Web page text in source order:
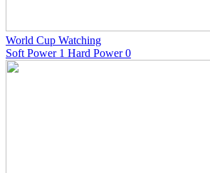
World Cup Watching
Soft Power 1 Hard Power 0